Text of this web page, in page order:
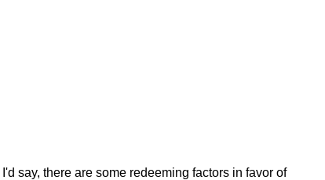
say, there are some redeeming factors in favor of